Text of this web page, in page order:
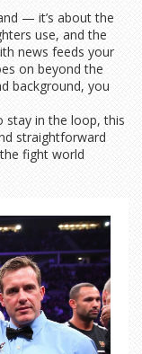
— it’s about the
use, and the
news feeds your
on beyond the
background, you
stay in the loop, this
straightforward
fight world